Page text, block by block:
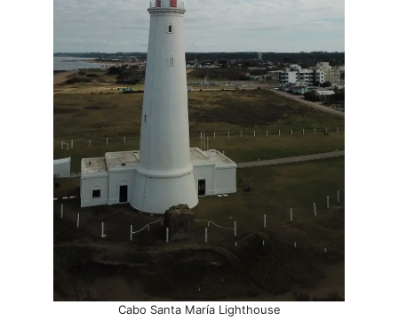
Cabo Santa María Lighthouse